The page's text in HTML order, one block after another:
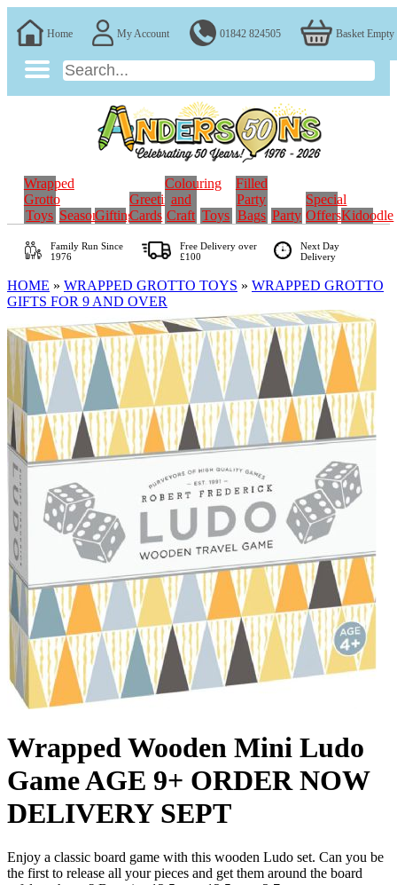
Home My Account 01842 824505 Basket Empty
Wrapped
Grotto
Toys SeasonalGifting
Greeting
Cards
Colouring
and
Craft Toys
Filled
Party
Bags Party
Special
OffersKidoodle
Family RunSince
1976
Free Delivery over
£100
Next Day
Delivery
HOME » WRAPPED GROTTO TOYS » WRAPPED GROTTO
GIFTS FOR 9 AND OVER
Wrapped Wooden Mini Ludo
Game AGE 9+ ORDER NOW
DELIVERY SEPT
Enjoy a classic board game with this wooden Ludo set. Can you be
the first to release all your pieces and get them around the board